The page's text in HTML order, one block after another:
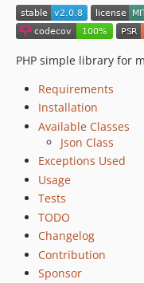
1.0.0
dev-develop
PHP simple library for
Requirements
Installation
Available Classes
Json Class
Exceptions Used
Usage
Tests
TODO
Changelog
Contribution
Sponsor